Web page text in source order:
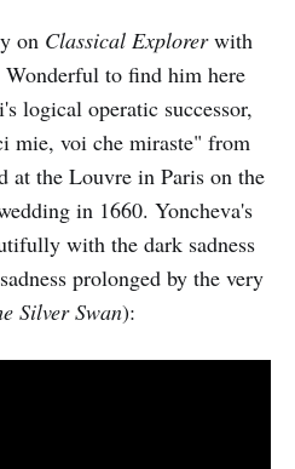
on Classical Explorerwith
Wonderful to find him here
logical operatic successor,
mie, voi che miraste" from
at the Louvre in Paris on the
in 1660. Yoncheva's
with the dark sadness
prolonged by the very
Silver Swan):